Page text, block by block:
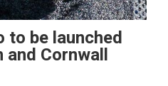
to be launched
and Cornwall